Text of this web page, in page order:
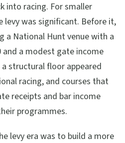
into racing. For smaller
levy was significant. Before it,
a National Hunt venue with a
and a modest gate income
structural floor appeared
racing, and courses that
receipts and bar income
programmes.
levy era was to build a more